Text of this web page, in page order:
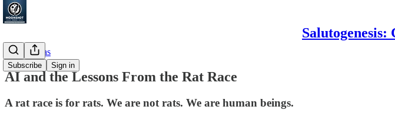
Subscribe Sign in
Focus Areas
AI and the Lessons From the Rat Race
A rat race is for rats. We are not rats. We are human beings.